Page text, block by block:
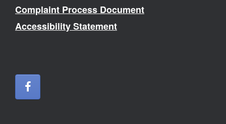
Complaint Process Document
Accessibility Statement